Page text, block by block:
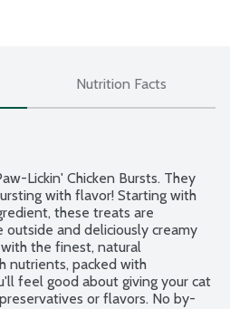
Nutrition Facts
Lickin' Chicken Bursts. They
with flavor! Starting with
these treats are
and deliciously creamy
the finest, natural
nutrients, packed with
feel good about giving your cat
or flavors. No by-